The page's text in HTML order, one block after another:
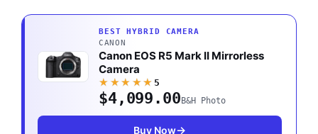
BEST HYBRID CAMERA
CANON
Canon EOS R5 Mark II Mirrorless
Camera
★★★★★ 5
$4,099.00 B&H Photo
Buy Now